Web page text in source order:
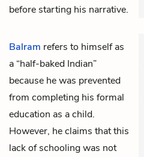
before starting his narrative.
Balram refers to himself as
a “half-baked Indian”
because he was prevented
from completing his formal
education as a child.
However, he claims that this
lack of schooling was not